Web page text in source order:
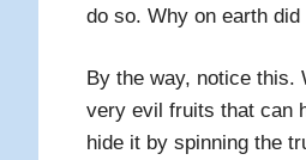
do so. Why on earth did
By the way, notice this.
very evil fruits that can
hide it by spinning the